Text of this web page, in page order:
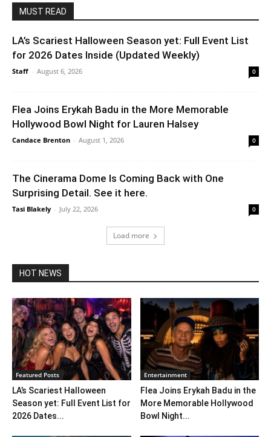
MUST READ
LA’s Scariest Halloween Season yet: Full Event List
for 2026 Dates Inside (Updated Weekly)
Staff - August 6, 2026 0
Flea Joins Erykah Badu in the More Memorable
Hollywood Bowl Night for Lauren Halsey
Candace Brenton - August 1, 2026 0
The Cinerama Dome Is Coming Back with One
Surprising Detail. See it here.
Tasi Blakely - July 22, 2026 0
Load more
HOT NEWS
Featured Posts
LA’s Scariest Halloween
Season yet: Full Event List for
2026 Dates...
Entertainment
Flea Joins Erykah Badu in the
More Memorable Hollywood
Bowl Night...